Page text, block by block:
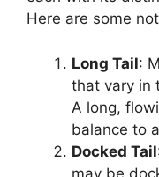
Here are some
Long Tail:
that vary in
A long,
balance to
Docked Tail
may be